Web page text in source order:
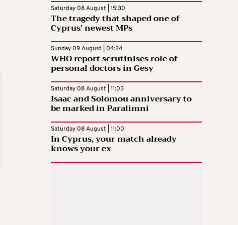
Saturday 08 August | 15:30
The tragedy that shaped one of
Cyprus’ newest MPs
Sunday 09 August | 04:24
WHO report scrutinises role of
personal doctors in Gesy
Saturday 08 August | 11:03
Isaac and Solomou anniversary to
be marked in Paralimni
Saturday 08 August | 11:00
In Cyprus, your match already
knows your ex